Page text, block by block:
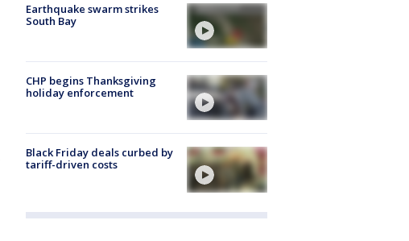
Earthquake swarm strikes
South Bay
CHP begins Thanksgiving
holiday enforcement
Black Friday deals curbed by
tariff-driven costs